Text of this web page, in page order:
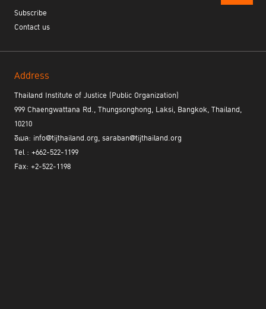
Subscribe
Contact us
Address
Thailand Institute of Justice (Public Organization)
999 Chaengwattana Rd., Thungsonghong, Laksi, Bangkok, Thailand,
10210
อีเมล: info@tijthailand.org, saraban@tijthailand.org
Tel : +662-522-1199
Fax: +2-522-1198